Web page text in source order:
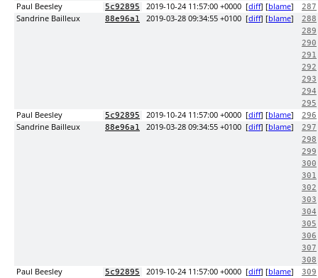
Paul Beesley 5c92895 2019-10-24 11:57:00 +0000 [diff] [blame] 287
Sandrine Bailleux 88e96a1 2019-03-28 09:34:55 +0100 [diff] [blame]
288
289
290
291
292
293
294
295
Paul Beesley 5c92895 2019-10-24 11:57:00 +0000 [diff] [blame] 296
Sandrine Bailleux 88e96a1 2019-03-28 09:34:55 +0100 [diff] [blame]
297
298
299
300
301
302
303
304
305
306
307
308
Paul Beesley 5c92895 2019-10-24 11:57:00 +0000 [diff] [blame] 309